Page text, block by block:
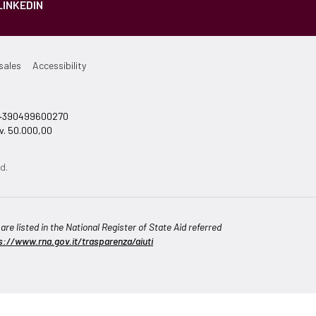
Accessibility
50.000,00
listed in the National Register of State Aid referred
www.rna.gov.it/trasparenza/aiuti